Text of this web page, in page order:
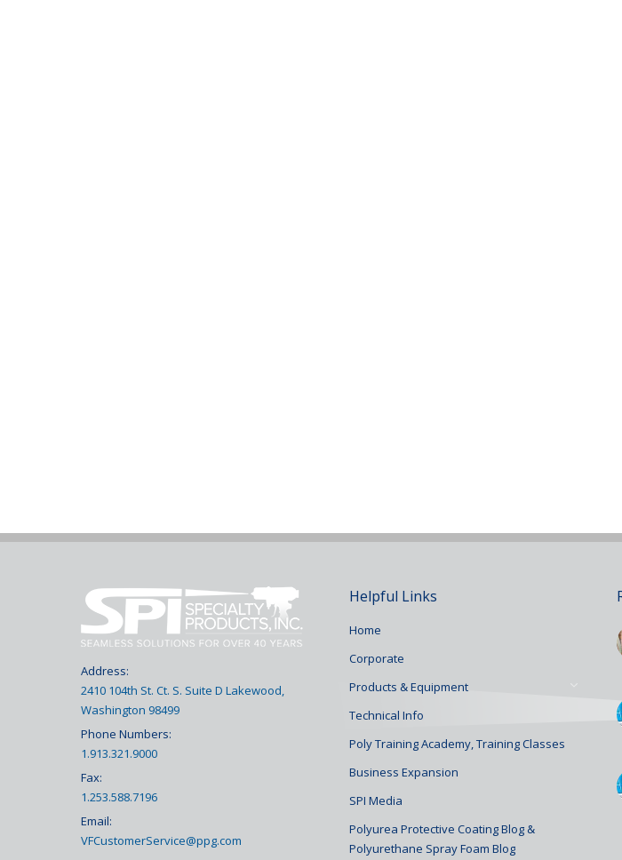
Address:
2410 104th St. Ct. S. Suite D Lakewood,
Washington 98499
Phone Numbers:
1.913.321.9000
Fax:
1.253.588.7196
Email:
VFCustomerService@ppg.com
Helpful Links
Home
Corporate
Products & Equipment
Technical Info
Poly Training Academy, Training Classes
Business Expansion
SPI Media
Polyurea Protective Coating Blog &
Polyurethane Spray Foam Blog